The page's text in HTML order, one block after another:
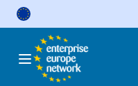
Skip